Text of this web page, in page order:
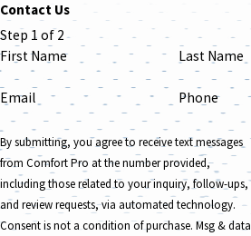
Contact Us
Step 1 of 2
First Name
Last Name
Email Phone
By submitting, you agree to receive text messages
from Comfort Pro at the number provided,
including those related to your inquiry, follow-ups,
and review requests, via automated technology.
Consent is not a condition of purchase. Msg & data